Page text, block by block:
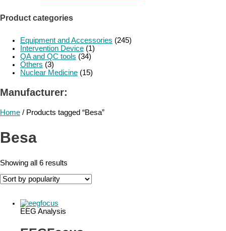
Product categories
Equipment and Accessories (245)
Intervention Device (1)
QA and QC tools (34)
Others (3)
Nuclear Medicine (15)
Manufacturer:
Home / Products tagged “Besa”
Besa
Showing all 6 results
EEG Analysis